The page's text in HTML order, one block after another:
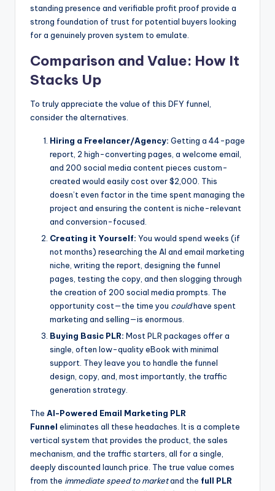
standing presence and verifiable profit proof provide a
strong foundation of trust for potential buyers looking
for a genuinely proven system to emulate.
Comparison and Value: How It
Stacks Up
To truly appreciate the value of this DFY funnel,
consider the alternatives.
Hiring a Freelancer/Agency: Getting a 44-page
report, 2 high-converting pages, a welcome email,
and 200 social media content pieces custom-
created would easily cost over $2,000. This
doesn’t even factor in the time spent managing the
project and ensuring the content is niche-relevant
and conversion-focused.
Creating it Yourself: You would spend weeks (if
not months) researching the AI and email marketing
niche, writing the report, designing the funnel
pages, testing the copy, and then slogging through
the creation of 200 social media prompts. The
opportunity cost—the time you couldhave spent
marketing and selling—is enormous.
Buying Basic PLR: Most PLR packages offer a
single, often low-quality eBook with minimal
support. They leave you to handle the funnel
design, copy, and, most importantly, the traffic
generation strategy.
The AI-Powered Email Marketing PLR
Funnel eliminates all these headaches. It is a complete
vertical system that provides the product, the sales
mechanism, and the traffic starters, all for a single,
deeply discounted launch price. The true value comes
from the immediate speed to marketand the full PLR